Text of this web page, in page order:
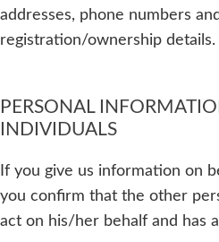
addresses, phone numbers
registration/ownership details.
PERSONAL
INDIVIDUALS
If you give us information on
you confirm that the other
act on his/her behalf and has